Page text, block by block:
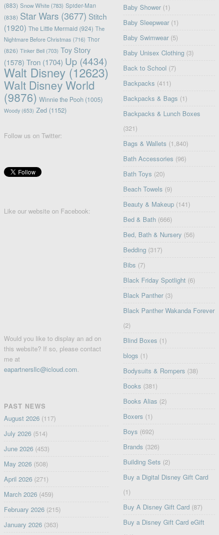
(883) Snow White(783) Spider-Man
(838) Star Wars(3677) Stitch
(1920) The Little Mermaid (924) The
Nightmare Before Christmas (716) Thor
(826) Tinker Bell(703) Toy Story
(1578) Tron(1704) Up (4434)
Walt Disney(12623)
Walt Disney World
(9876) Winnie the Pooh (1005)
Woody(653) Zed(1152)
Follow us on Twitter:
Like our website on Facebook:
Would you like to display an ad on
this website? If so, please contact
me at
eapartnersllc@icloud.com.
PAST NEWS
August 2026(117)
July 2026(514)
June 2026(453)
May 2026(508)
April 2026(271)
March 2026(459)
February 2026(215)
January 2026(363)
Baby Shower (1)
Baby Sleepwear (1)
Baby Swimwear (5)
Baby Unisex Clothing (3)
Back to School (7)
Backpacks (411)
Backpacks & Bags (1)
Backpacks & Lunch Boxes
(321)
Bags & Wallets (1,840)
Bath Accessories (96)
Bath Toys (20)
Beach Towels (9)
Beauty & Makeup (141)
Bed & Bath (666)
Bed, Bath & Nursery (56)
Bedding (317)
Bibs (7)
Black Friday Spotlight (6)
Black Panther (3)
Black Panther Wakanda Forever
(2)
Blind Boxes (1)
blogs (1)
Bodysuits & Rompers (38)
Books (381)
Books Alias (2)
Boxers (1)
Boys (692)
Brands (326)
Building Sets (2)
Buy a Digital Disney Gift Card
(1)
Buy A Disney Gift Card (87)
Buy a Disney Gift Card eGift